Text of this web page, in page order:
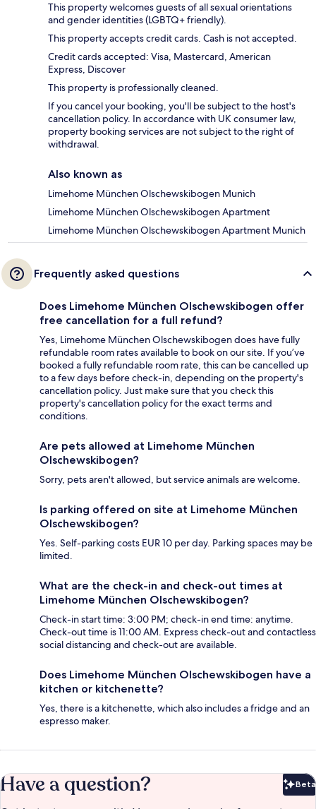
This property welcomes guests of all sexual orientations
and gender identities (LGBTQ+ friendly).
This property accepts credit cards. Cash is not accepted.
Credit cards accepted: Visa, Mastercard, American
Express, Discover
This property is professionally cleaned.
If you cancel your booking, you'll be subject to the host's
cancellation policy. In accordance with UK consumer law,
property booking services are not subject to the right of
withdrawal.
Also known as
Limehome München Olschewskibogen Munich
Limehome München Olschewskibogen Apartment
Limehome München Olschewskibogen Apartment Munich
Frequently asked questions
Does Limehome München Olschewskibogen offer
free cancellation for a full refund?
Yes, Limehome München Olschewskibogen does have fully
refundable room rates available to book on our site. If you’ve
booked a fully refundable room rate, this can be cancelled up
to a few days before check-in, depending on the property's
cancellation policy. Just make sure that you check this
property's cancellation policy for the exact terms and
conditions.
Are pets allowed at Limehome München
Olschewskibogen?
Sorry, pets aren't allowed, but service animals are welcome.
Is parking offered on site at Limehome München
Olschewskibogen?
Yes. Self-parking costs EUR 10 per day. Parking spaces may be
limited.
What are the check-in and check-out times at
Limehome München Olschewskibogen?
Check-in start time: 3:00 PM; check-in end time: anytime.
Check-out time is 11:00 AM. Express check-out and contactless
social distancing and check-out are available.
Does Limehome München Olschewskibogen have a
kitchen or kitchenette?
Yes, there is a kitchenette, which also includes a fridge and an
espresso maker.
Have a question? Beta